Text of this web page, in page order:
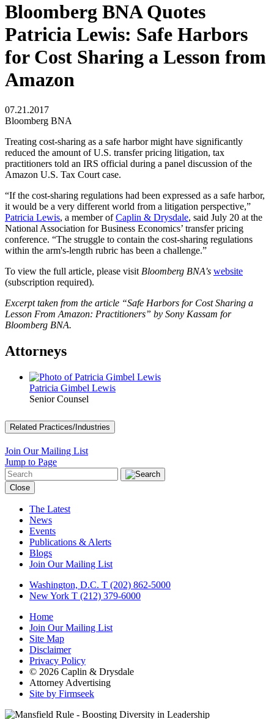
Bloomberg BNA Quotes
Patricia Lewis: Safe Harbors
for Cost Sharing a Lesson from
Amazon
07.21.2017
Bloomberg BNA
Treating cost-sharing as a safe harbor might have significantly
reduced the amount of U.S. transfer pricing litigation, tax
practitioners told an IRS official during a panel discussion of the
Amazon U.S. Tax Court case.
“If the cost-sharing regulations had been expressed as a safe harbor,
it would be a very different world from a litigation perspective,”
Patricia Lewis, a member ofCaplin & Drysdale, said July 20 at the
National Association for Business Economics’ transfer pricing
conference. “The struggle to contain the cost-sharing regulations
within the arm's-length rubric has been a challenge.”
To view the full article, please visit Bloomberg BNA's website
(subscription required).
Excerpt taken from the article “Safe Harbors for Cost Sharing a
Lesson From Amazon: Practitioners” by Sony Kassam for
Bloomberg BNA.
Attorneys
Patricia Gimbel Lewis
Senior Counsel
Related Practices/Industries
Join Our Mailing List
Jump to Page
Close
The Latest
News
Events
Publications & Alerts
Blogs
Join Our Mailing List
Washington, D.C. T (202) 862-5000
New York T (212) 379-6000
Home
Join Our Mailing List
Site Map
Disclaimer
Privacy Policy
© 2026 Caplin & Drysdale
Attorney Advertising
Site by Firmseek